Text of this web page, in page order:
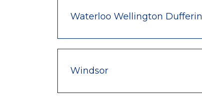
Waterloo Wellington Dufferin
Windsor